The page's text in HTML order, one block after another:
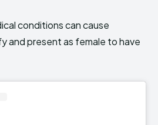
conditions can cause
and present as female to have